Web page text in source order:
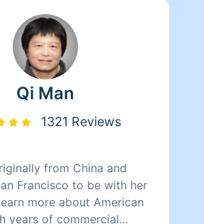
Qi Man
1321 Reviews
from China and
Francisco to be with her
more about American
years of commercial